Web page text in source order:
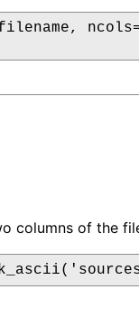
columns of the